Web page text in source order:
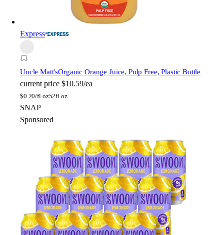
Express
Uncle Matt'sOrganic Orange Juice, Pulp Free, Plastic Bottle
current price $10.59/ea
$0.20/fl oz52fl oz
SNAP
Sponsored